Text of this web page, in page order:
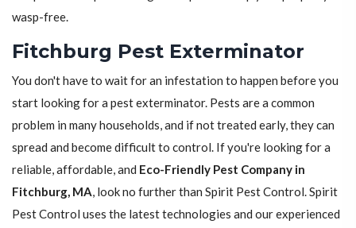
wasp-free.
Fitchburg Pest Exterminator
You don't have to wait for an infestation to happen before you
start looking for a pest exterminator. Pests are a common
problem in many households, and if not treated early, they can
spread and become difficult to control. If you're looking for a
reliable, affordable, and Eco-Friendly Pest Company in
Fitchburg, MA, look no further than Spirit Pest Control. Spirit
Pest Control uses the latest technologies and our experienced